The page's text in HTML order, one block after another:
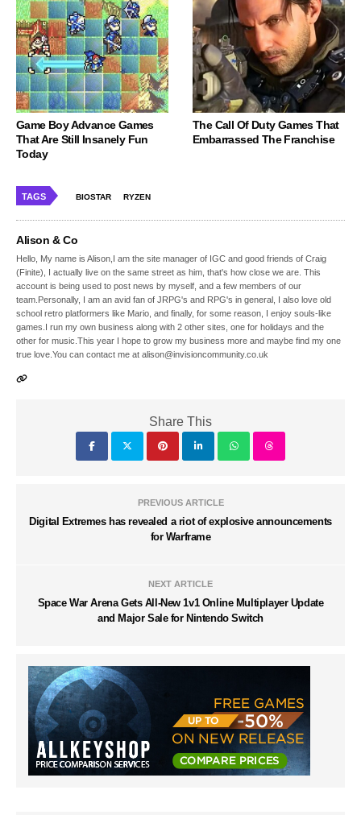
Game Boy Advance Games
That Are Still Insanely Fun
Today
The Call Of Duty Games That
Embarrassed The Franchise
TAGS BIOSTAR RYZEN
Alison & Co
Hello, My name is Alison,I am the site manager of IGC and good friends of Craig
(Finite), I actually live on the same street as him, that's how close we are. This
account is being used to post news by myself, and a few members of our
team.Personally, I am an avid fan of JRPG's and RPG's in general, I also love old
school retro platformers like Mario, and finally, for some reason, I enjoy souls-like
games.I run my own business along with 2 other sites, one for holidays and the
other for music.This year I hope to grow my business more and maybe find my one
true love.You can contact me at alison@invisioncommunity.co.uk
Share This
PREVIOUS ARTICLE
Digital Extremes has revealed a riot of explosive announcements
for Warframe
NEXT ARTICLE
Space War Arena Gets All-New 1v1 Online Multiplayer Update
and Major Sale for Nintendo Switch